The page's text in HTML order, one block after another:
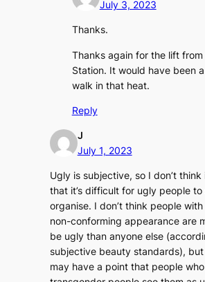
July 3, 2023
Thanks.
Thanks again for the lift from
Station. It would have been
walk in that heat.
Reply
J
July 1, 2023
Ugly is subjective, so I don’t think
that it’s difficult for ugly people to
organise. I don’t think people
non-conforming appearance are
be ugly than anyone else
subjective beauty standards),
may have a point that people